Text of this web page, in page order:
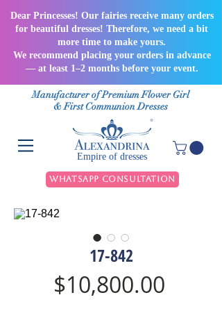
Dear Princesses! Our fairies receive many orders
for beautiful dresses! Therefore, we need a bit
more time to make yours.
We recommend placing your orders in advance
— at least 1–2 months before your event.
Manufacturer of Premium Flower Girl
& First Communion Dresses
Empire of dresses
WhatsApp Consultation
17-842
$10,800.00